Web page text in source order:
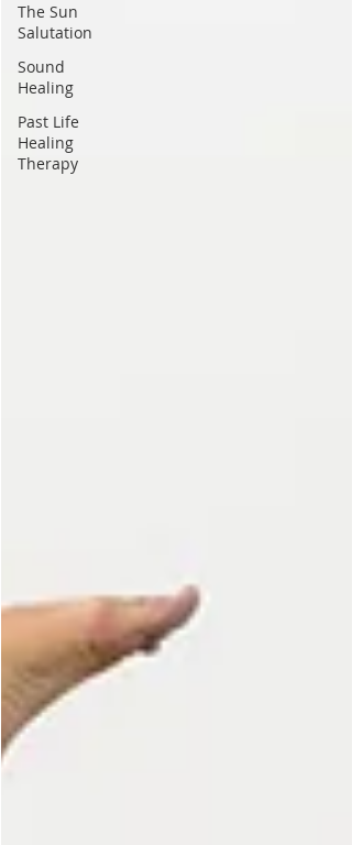
The Sun
Salutation
Sound
Healing
Past Life
Healing
Therapy